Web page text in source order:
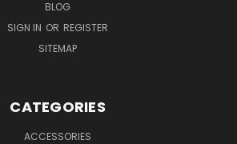
BLOG
SIGN IN OR REGISTER
SITEMAP
CATEGORIES
ACCESSORIES